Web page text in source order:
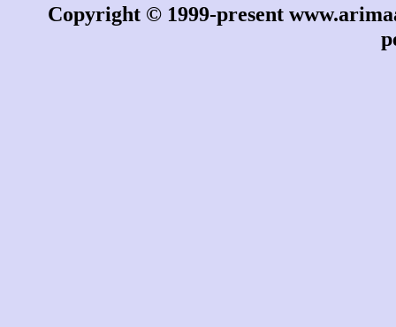
Copyright © 1999-present